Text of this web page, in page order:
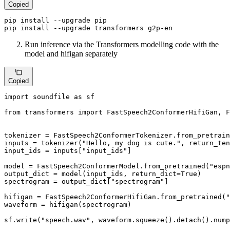
Copied
pip install --upgrade pip
pip install --upgrade transformers g2p-en
Run inference via the Transformers modelling code with the
model and hifigan separately
Copied
import soundfile as sf
from transformers import FastSpeech2ConformerHifiGan,
tokenizer =
inputs = tokenizer( "Hello, my dog is cute." ,
input_ids = inputs[
"input_ids"
model = FastSpeech2ConformerModel.from_pretrained(
output_dict = model(input_ids, return_dict=True )
spectrogram = output_dict[
"spectrogram"
hifigan = FastSpeech2ConformerHifiGan.from_pretrained(
waveform = hifigan(spectrogram)
sf.write( "speech.wav" ,